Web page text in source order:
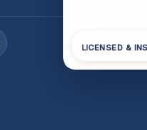
LICENSED &